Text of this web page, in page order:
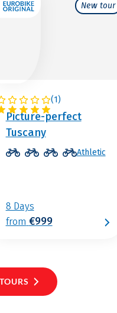
New tour
(1)
ITALY
Picture-perfect
Tuscany
Athletic
8 Days
from €999